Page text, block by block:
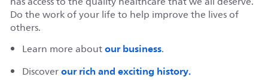
Do the work of your life to help improve the lives of
others.
Learn more aboutour business.
Discoverour rich and exciting history.